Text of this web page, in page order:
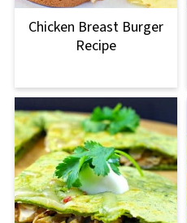
Chicken Breast Burger
Recipe